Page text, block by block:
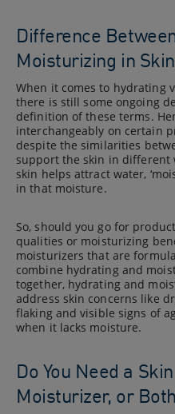
Difference
Moisturizing in
When it comes to hydrating
there is still some ongoing
definition of these terms.
interchangeably on certain
despite the similarities
support the skin in different
skin helps attract water,
in that moisture.
So, should you go for
qualities or moisturizing
moisturizers that are
combine hydrating and
together, hydrating and
address skin concerns like
flaking and visible signs of
when it lacks moisture.
Do You Need a
Moisturizer, or